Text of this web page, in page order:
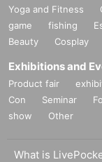
Yoga and Fitness
game
fishing
Beauty
Cosplay
Exhibitions and
Product fair
Con
Seminar
show
Other
What is